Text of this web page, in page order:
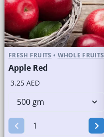
FRESH FRUITS • WHOLE FRUITS
Apple Red
3.25 AED